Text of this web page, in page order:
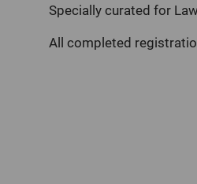
Specially curated for
All completed